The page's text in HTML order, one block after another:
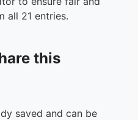
all 21 entries.
this
saved and can be